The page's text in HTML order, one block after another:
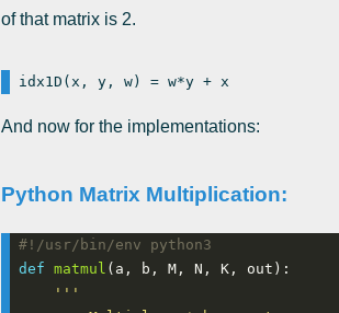
of that matrix is 2.
And now for the implementations:
Python Matrix Multiplication:
#!/usr/bin/env python3
def matmul